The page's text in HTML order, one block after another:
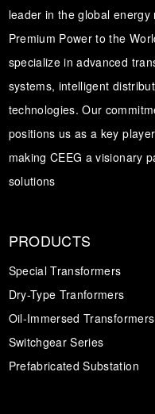
leader in the global
Premium Power to the
specialize in advanced
systems, intelligent
technologies. Our
positions us as a key
making CEEG a visionary
solutions
PRODUCTS
Special Transformers
Dry-Type Tranformers
Oil-Immersed Transformers
Switchgear Series
Prefabricated Substation